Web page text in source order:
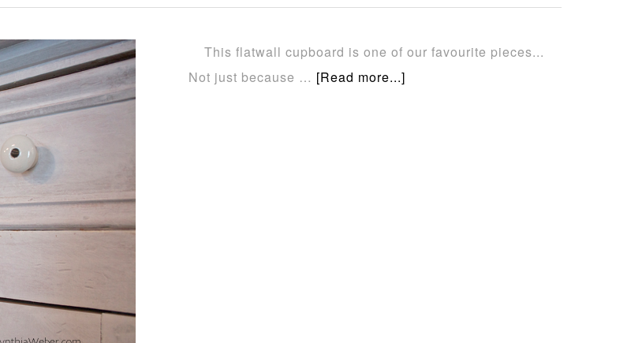
This flatwall cupboard is one of our favourite pieces...
Not just because … [Read more...]